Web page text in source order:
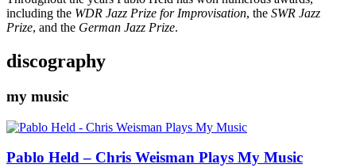
including the WDR Jazz Prize for Improvisation, the SWR Jazz
Prize, and the German Jazz Prize.
discography
my music
Pablo Held – Chris Weisman Plays My Music